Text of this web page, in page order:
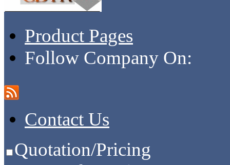
Product Pages
Follow Company On:
Contact Us
Quotation/Pricing